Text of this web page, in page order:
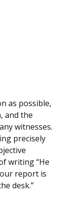
as possible,
and the
witnesses.
precisely
writing “He
report is
desk.”